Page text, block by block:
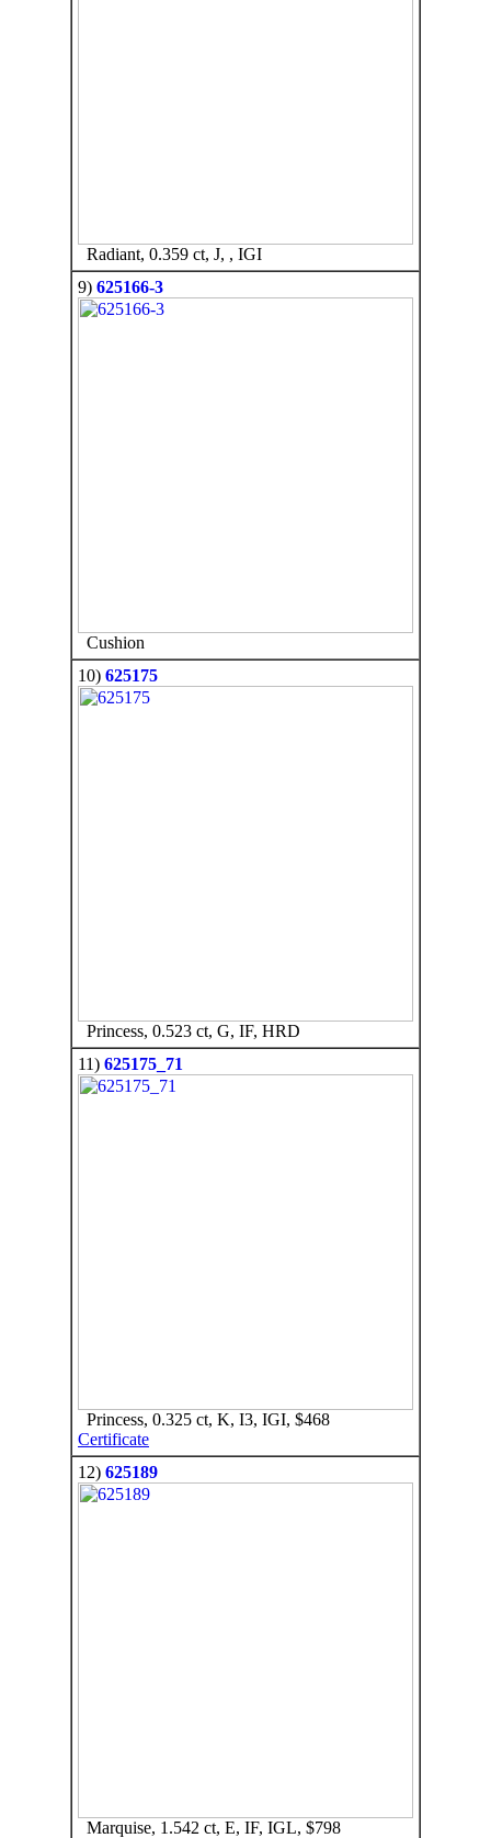
Radiant, 0.359 ct, J, , IGI
9) 625166-3
Cushion
10) 625175
Princess, 0.523 ct, G, IF, HRD
11) 625175_71
Princess, 0.325 ct, K, I3, IGI, $468
Certificate
12) 625189
Marquise, 1.542 ct, E, IF, IGL, $798